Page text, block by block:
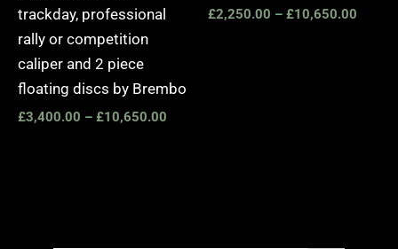
trackday, professional
rally or competition
caliper and 2 piece
floating discs by Brembo
£3,400.00 – £10,650.00
£2,250.00 – £10,650.00